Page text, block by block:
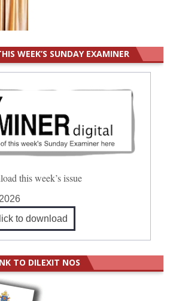
WEEK’S SUNDAY EXAMINER
this week’s issue
to download
TO DILEXIT NOS